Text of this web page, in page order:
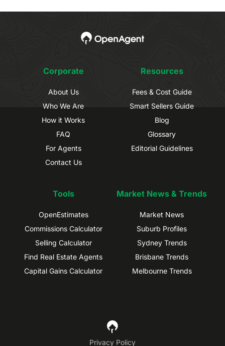
Corporate
About Us
Who We Are
How it Works
FAQ
For Agents
Contact Us
Resources
Fees & Cost Guide
Smart Sellers Guide
Blog
Glossary
Editorial Guidelines
Tools
OpenEstimates
Commissions Calculator
Selling Calculator
Find Real Estate Agents
Capital Gains Calculator
Market News & Trends
Market News
Suburb Profiles
Sydney Trends
Brisbane Trends
Melbourne Trends
Privacy Policy